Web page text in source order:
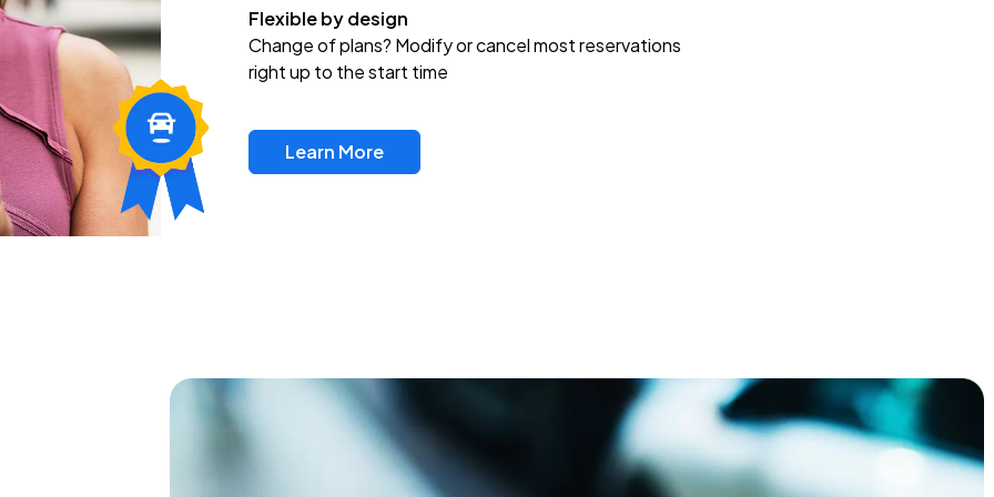
Flexible by design
Change of plans? Modify or cancel most reservations
right up to the start time
Learn More